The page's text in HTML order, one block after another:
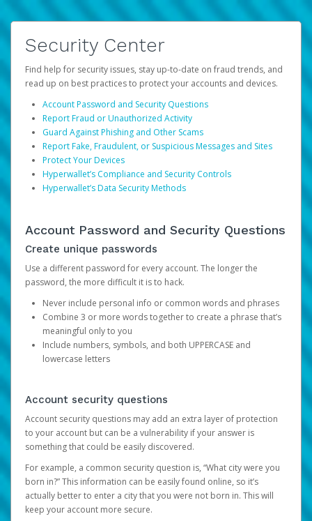
Security Center
Find help for security issues, stay up-to-date on fraud trends, and
read up on best practices to protect your accounts and devices.
Account Password and Security Questions
Report Fraud or Unauthorized Activity
Guard Against Phishing and Other Scams
Report Fake, Fraudulent, or Suspicious Messages and Sites
Protect Your Devices
Hyperwallet’s Compliance and Security Controls
Hyperwallet’s Data Security Methods
Account Password and Security Questions
Create unique passwords
Use a different password for every account. The longer the
password, the more difficult it is to hack.
Never include personal info or common words and phrases
Combine 3 or more words together to create a phrase that’s
meaningful only to you
Include numbers, symbols, and both UPPERCASE and
lowercase letters
Account security questions
Account security questions may add an extra layer of protection
to your account but can be a vulnerability if your answer is
something that could be easily discovered.
For example, a common security question is, “What city were you
born in?” This information can be easily found online, so it’s
actually better to enter a city that you were not born in. This will
keep your account more secure.